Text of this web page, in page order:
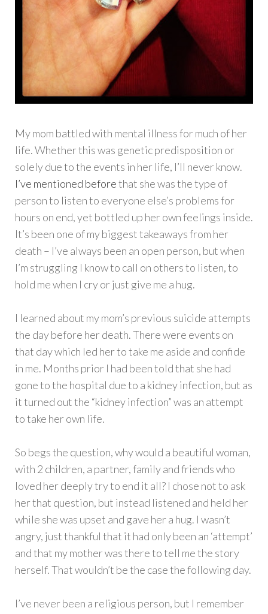
My mom battled with mental illness for much of her
life. Whether this was genetic predisposition or
solely due to the events in her life, I’ll never know.
I’ve mentioned beforethat she was the type of
person to listen to everyone else’s problems for
hours on end, yet bottled up her own feelings inside.
It’s been one of my biggest takeaways from her
death – I’ve always been an open person, but when
I’m struggling I know to call on others to listen, to
hold me when I cry or just give me a hug.
I learned about my mom’s previous suicide attempts
the day before her death. There were events on
that day which led her to take me aside and confide
in me. Months prior I had been told that she had
gone to the hospital due to a kidney infection, but as
it turned out the “kidney infection” was an attempt
to take her own life.
So begs the question, why would a beautiful woman,
with 2 children, a partner, family and friends who
loved her deeply try to end it all? I chose not to ask
her that question, but instead listened and held her
while she was upset and gave her a hug. I wasn’t
angry, just thankful that it had only been an ‘attempt’
and that my mother was there to tell me the story
herself. That wouldn’t be the case the following day.
I’ve never been a religious person, but I remember